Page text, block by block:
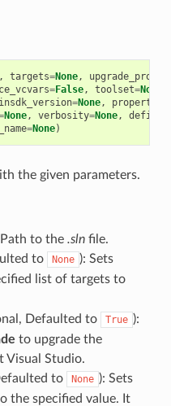
targets=None,
=False, toolset=None
=None, properties
None, verbosity=None,
=None)
the given parameters.
to the .slnfile.
to None ): Sets
list of targets to
Defaulted to True ):
to upgrade the
Visual Studio.
to None ): Sets
the specified value. It